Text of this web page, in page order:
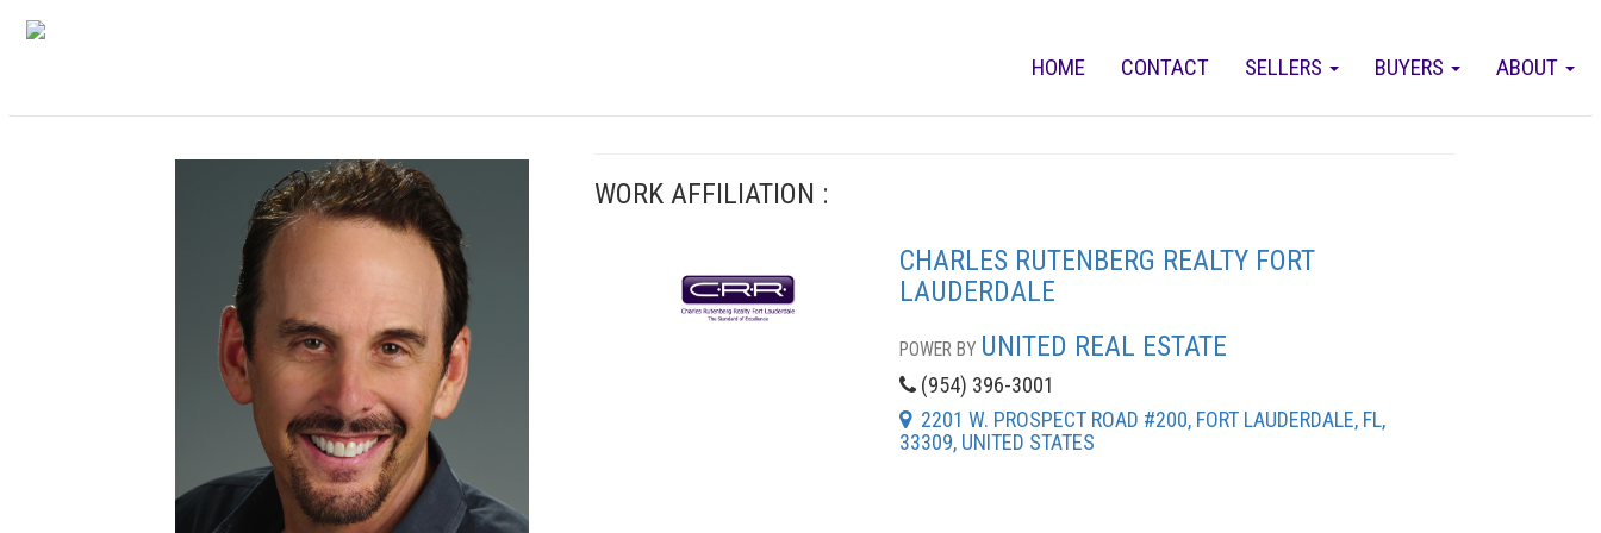
ABOUT
BUYERS
SELLERS
CONTACT
HOME
WORK AFFILIATION :
CHARLES RUTENBERG REALTY FORT
LAUDERDALE
POWER BY UNITED REAL ESTATE
(954) 396-3001
2201 W. PROSPECT ROAD #200, FORT LAUDERDALE, FL,
33309, UNITED STATES